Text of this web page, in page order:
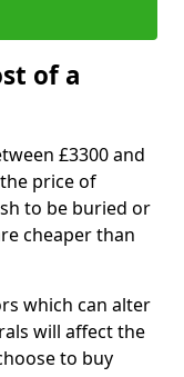
of a
£3300 and
price of
to be buried or
cheaper than
which can alter
will affect the
to buy